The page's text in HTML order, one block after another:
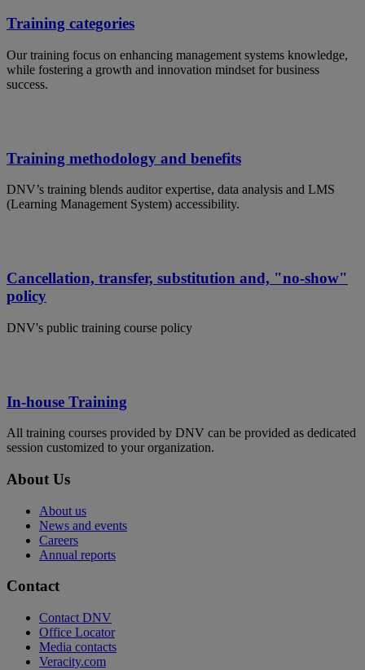
Training categories
Our training focus on enhancing management systems knowledge,
while fostering a growth and innovation mindset for business
success.
Training methodology and benefits
DNV’s training blends auditor expertise, data analysis and LMS
(Learning Management System) accessibility.
Cancellation, transfer, substitution and, "no-show"
policy
DNV's public training course policy
In-house Training
All training courses provided by DNV can be provided as dedicated
session customized to your organization.
About Us
About us
News and events
Careers
Annual reports
Contact
Contact DNV
Office Locator
Media contacts
Veracity.com